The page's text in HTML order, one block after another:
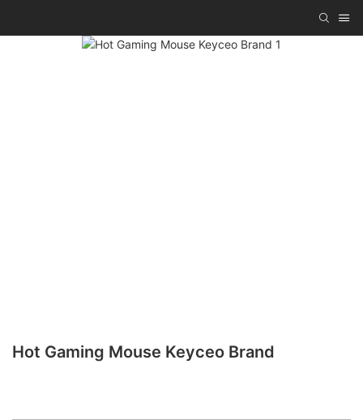
Hot Gaming Mouse Keyceo Brand